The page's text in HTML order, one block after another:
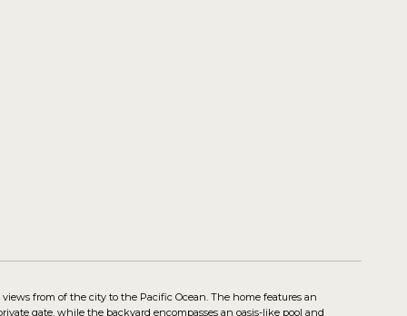
from of the city to the Pacific Ocean. The home features an
gate, while the backyard encompasses an oasis-like pool and